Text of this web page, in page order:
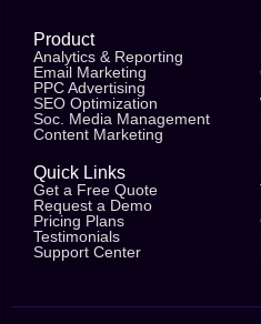
Product
Analytics & Reporting
Email Marketing
PPC Advertising
SEO Optimization
Soc. Media Management
Content Marketing
Quick Links
Get a Free Quote
Request a Demo
Pricing Plans
Testimonials
Support Center